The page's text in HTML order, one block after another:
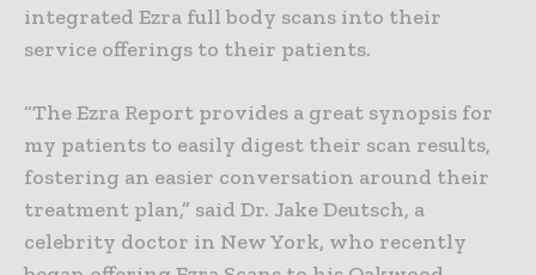
integrated Ezra full body scans into their
service offerings to their patients.
“The Ezra Report provides a great synopsis for
my patients to easily digest their scan results,
fostering an easier conversation around their
treatment plan,” said Dr. Jake Deutsch, a
celebrity doctor in New York, who recently